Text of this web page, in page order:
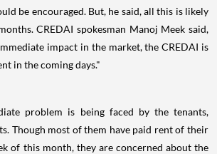
be encouraged. But, he said, all this is likely
CREDAI spokesman Manoj Meek said,
impact in the market, the CREDAI is
in the coming days."
problem is being faced by the tenants,
Though most of them have paid rent of their
of this month, they are concerned about the